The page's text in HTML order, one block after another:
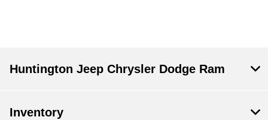
Huntington Jeep Chrysler Dodge Ram
Inventory